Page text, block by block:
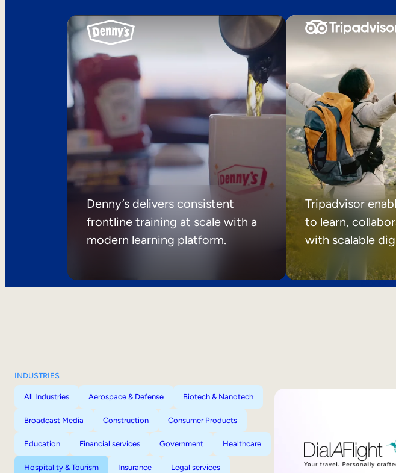
Denny’s delivers consistent
frontline training at scale with a
modern learning platform.
Tripadvisor
to learn,
with scalable
INDUSTRIES
All Industries Aerospace & Defense Biotech & Nanotech
Broadcast Media Construction Consumer Products
Education Financial services Government Healthcare
Hospitality & Tourism Insurance Legal services